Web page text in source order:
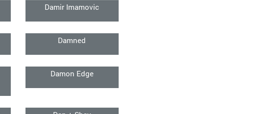
Damir Imamovic
Damned
Damon Edge